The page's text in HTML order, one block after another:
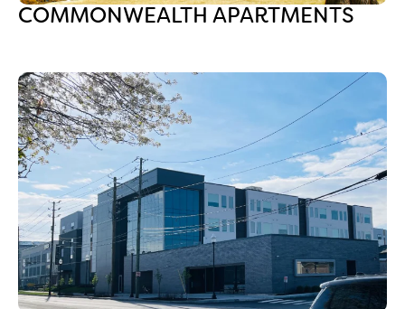
COMMONWEALTH APARTMENTS